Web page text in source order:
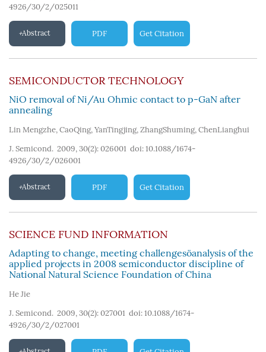
4926/30/2/025011
Abstract PDF Get Citation
SEMICONDUCTOR TECHNOLOGY
NiO removal of Ni/Au Ohmic contact to p-GaN after
annealing
Lin Mengzhe, CaoQing, YanTingjing, ZhangShuming, ChenLianghui
J. Semicond. 2009, 30(2): 026001 doi: 10.1088/1674-
4926/30/2/026001
Abstract PDF Get Citation
SCIENCE FUND INFORMATION
Adapting to change, meeting challengesöanalysis of the
applied projects in 2008 semiconductor discipline of
National Natural Science Foundation of China
He Jie
J. Semicond. 2009, 30(2): 027001 doi: 10.1088/1674-
4926/30/2/027001